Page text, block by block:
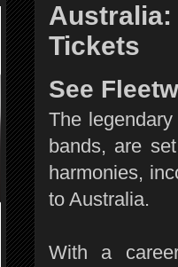
Australia:
Tickets
See
The
bands, are
harmonies,
to Australia.
With a